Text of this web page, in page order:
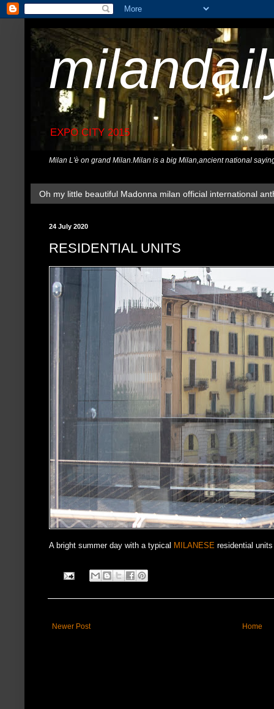
EXPO CITY 2015
Milan L'è on grand Milan.Milan is a big Milan,ancient national
Oh my little beautiful Madonna milan official international
24 July 2020
RESIDENTIAL UNITS
A bright summer day with a typical MILANESE residential
Newer Post Home